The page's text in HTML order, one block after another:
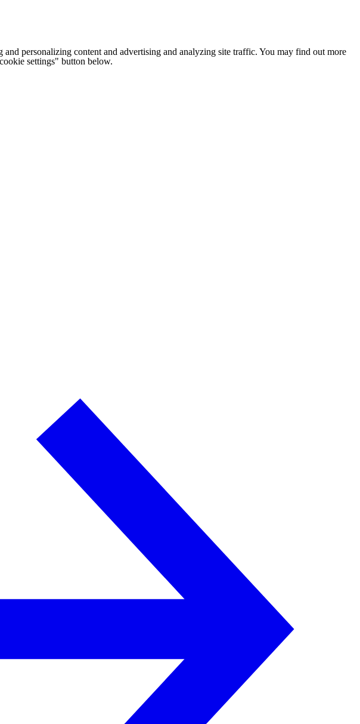
and personalizing content and advertising and analyzing site traffic. You may find out more
settings" button below.